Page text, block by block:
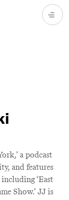
a podcast
and features
‘East
Show.’ JJ is